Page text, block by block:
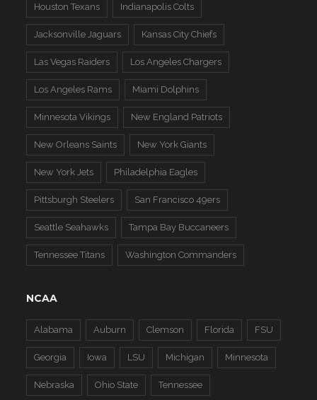
Houston Texans Indianapolis Colts
Jacksonville Jaguars Kansas City Chiefs
Las Vegas Raiders Los Angeles Chargers
Los Angeles Rams Miami Dolphins
Minnesota Vikings New England Patriots
New Orleans Saints New York Giants
New York Jets Philadelphia Eagles
Pittsburgh Steelers San Francisco 49ers
Seattle Seahawks Tampa Bay Buccaneers
Tennessee Titans Washington Commanders
NCAA
Alabama Auburn Clemson Florida FSU
Georgia Iowa LSU Michigan Minnesota
Nebraska Ohio State Tennessee